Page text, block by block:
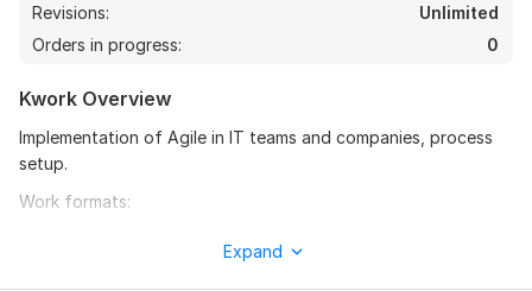
Revisions:
Unlimited
Orders in progress:
0
Kwork Overview
Implementation of Agile in IT teams and companies, process
setup.
Work formats:
team, selection of the optimal approach
Expand